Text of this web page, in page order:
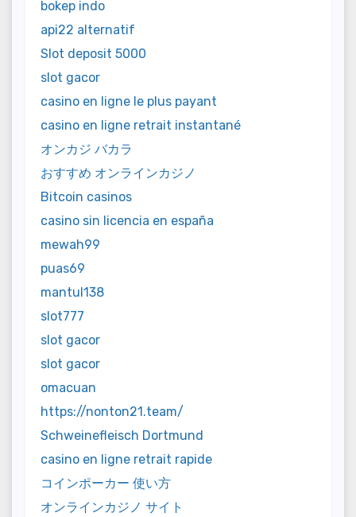
bokep indo
api22 alternatif
Slot deposit 5000
slot gacor
casino en ligne le plus payant
casino en ligne retrait instantané
オンカジ バカラ
おすすめ オンラインカジノ
Bitcoin casinos
casino sin licencia en españa
mewah99
puas69
mantul138
slot777
slot gacor
slot gacor
omacuan
https://nonton21.team/
Schweinefleisch Dortmund
casino en ligne retrait rapide
コインポーカー 使い方
オンラインカジノ サイト